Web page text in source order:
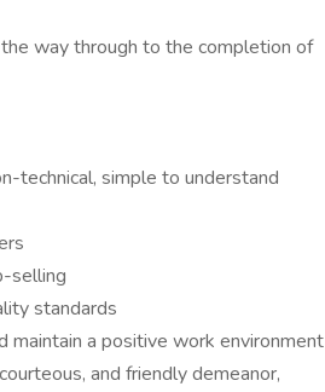
way through to the completion of
technical, simple to understand
selling
standards
maintain a positive work environment
and friendly demeanor,